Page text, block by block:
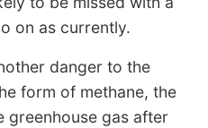
on as currently.
danger to the
form of methane, the
greenhouse gas after